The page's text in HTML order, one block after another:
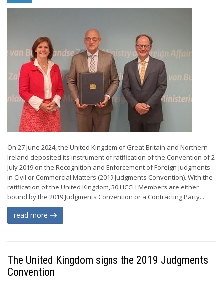
On 27 June 2024, the United Kingdom of Great Britain and Northern
Ireland deposited its instrument of ratification of the Convention of 2
July 2019 on the Recognition and Enforcement of Foreign Judgments
in Civil or Commercial Matters (2019 Judgments Convention). With the
ratification of the United Kingdom, 30 HCCH Members are either
bound by the 2019 Judgments Convention or a Contracting Party...
read more
The United Kingdom signs the 2019 Judgments
Convention